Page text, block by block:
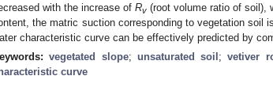
with the increase of Rv (root volume ratio of soil),
the matric suction corresponding to vegetation soil
characteristic curve can be effectively predicted by
vegetated slope; unsaturated soil ;vetiver
curve